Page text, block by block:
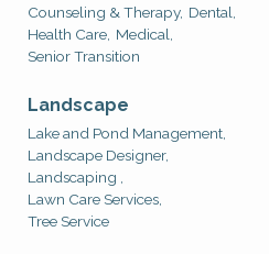
Counseling & Therapy, Dental,
Health Care, Medical,
Senior Transition
Landscape
Lake and Pond Management,
Landscape Designer,
Landscaping ,
Lawn Care Services,
Tree Service